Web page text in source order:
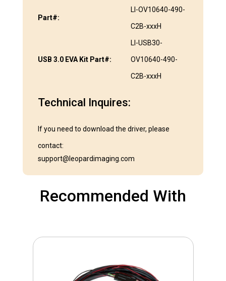
Part#:
LI-OV10640-490-
C2B-xxxH
USB 3.0 EVA Kit Part#:
LI-USB30-
OV10640-490-
C2B-xxxH
Technical Inquires:
If you need to download the driver, please
contact:
support@leopardimaging.com
Recommended With